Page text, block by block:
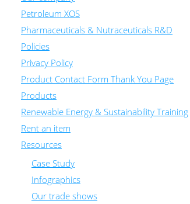
Petroleum XOS
Pharmaceuticals & Nutraceuticals R&D
Policies
Privacy Policy
Product Contact Form Thank You Page
Products
Renewable Energy & Sustainability Training
Rent an item
Resources
Case Study
Infographics
Our trade shows